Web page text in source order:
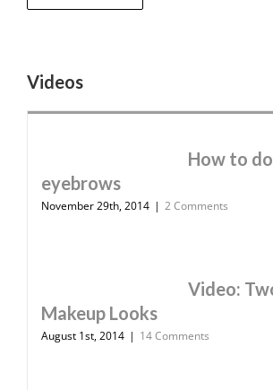
Videos
How to
eyebrows
November 29th, 2014 | 2 Comments
Video:
Makeup Looks
August 1st, 2014 | 14 Comments